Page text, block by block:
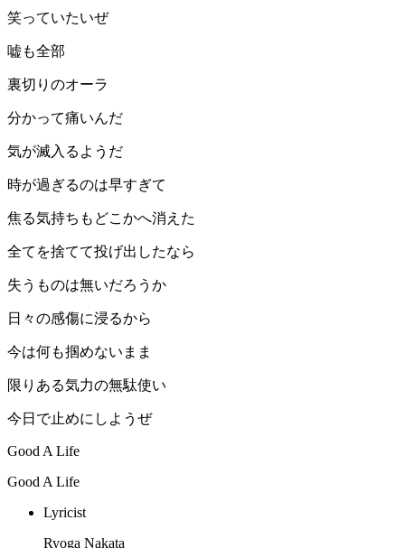
笑っていたいぜ
嘘も全部
裏切りのオーラ
分かって痛いんだ
気が滅入るようだ
時が過ぎるのは早すぎて
焦る気持ちもどこかへ消えた
全てを捨てて投げ出したなら
失うものは無いだろうか
日々の感傷に浸るから
今は何も掴めないまま
限りある気力の無駄使い
今日で止めにしようぜ
Good A Life
Good A Life
Lyricist
Ryoga Nakata